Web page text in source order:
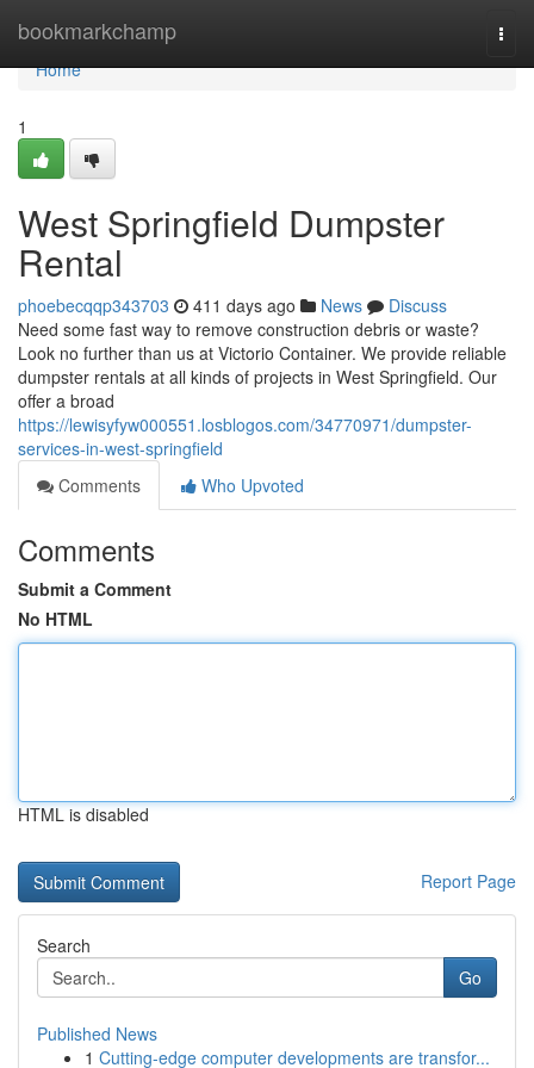
bookmarkchamp
Home
Home
1
West Springfield Dumpster
Rental
phoebecqqp343703 411 days ago News
Discuss
Need some fast way to remove construction debris or waste?
Look no further than us at Victorio Container. We provide reliable
dumpster rentals at all kinds of projects in West Springfield. Our
offer a broad
https://lewisyfyw000551.losblogos.com/34770971/dumpster-
services-in-west-springfield
Comments
Who Upvoted
Comments
Submit a Comment
No HTML
HTML is disabled
Report Page
Search
Go
Published News
1 Cutting-edge computer developments are transfor...